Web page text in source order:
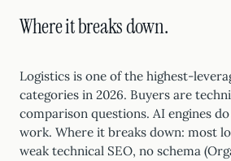
Where it breaks down.
Logistics is one of the highest-
categories in 2026. Buyers are
comparison questions. AI engines
work. Where it breaks down: most
weak technical SEO, no schema